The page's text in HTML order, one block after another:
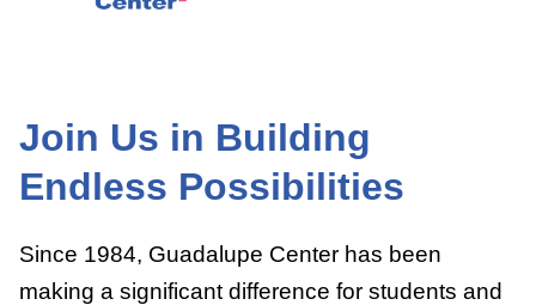
Join Us in Building
Endless Possibilities
Since 1984, Guadalupe Center has been
making a significant difference for students and